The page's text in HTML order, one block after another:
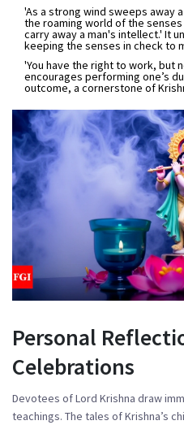
'As a strong wind sweeps away
the roaming world of the
carry away a man's intellect.' It
keeping the senses in check to
'You have the right to work, but
encourages performing one’s
outcome, a cornerstone of
Personal
Celebrations
Devotees of Lord Krishna draw
teachings. The tales of Krishna’s